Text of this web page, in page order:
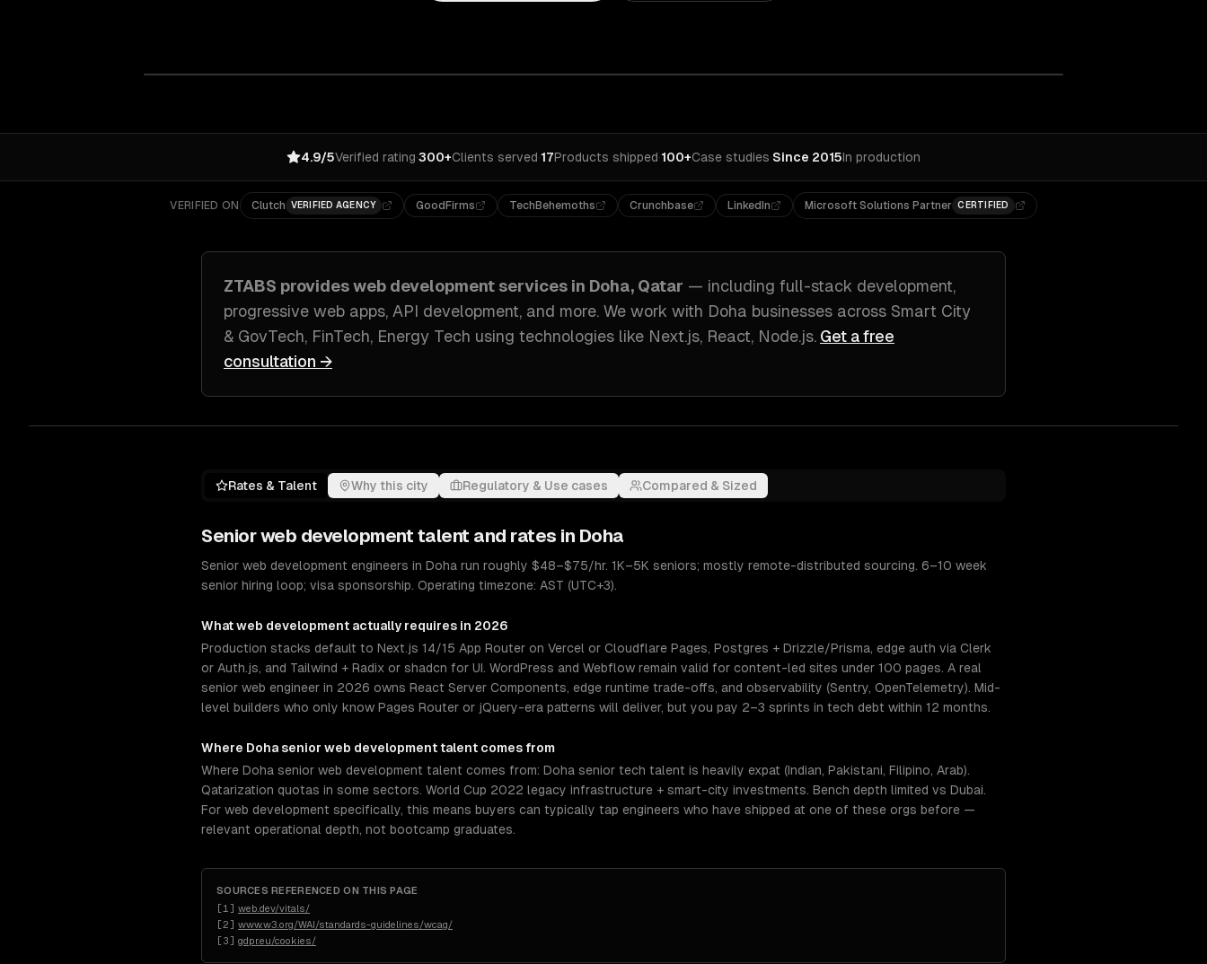
4.9/5Verified rating·300+Clients served·17Products shipped·100+Case studies·Since 2015In production
VERIFIED ON Clutch VERIFIED AGENCY GoodFirms TechBehemoths Crunchbase LinkedIn Microsoft Solutions Partner CERTIFIED
ZTABS providesweb development services in Doha, Qatar — including full-stack development,
progressive web apps, API development, and more. We work with Doha businesses across Smart City
& GovTech, FinTech, Energy Tech using technologies like Next.js, React, Node.js. Get a free
consultation →
Rates & Talent Why this city Regulatory & Use cases Compared & Sized
Seniorweb development talent and rates in Doha
Senior web development engineers in Doha run roughly $48–$75/hr. 1K–5K seniors; mostly remote-distributed sourcing. 6–10 week
senior hiring loop; visa sponsorship. Operating timezone: AST (UTC+3).
Whatweb development actually requires in 2026
Production stacks default to Next.js 14/15 App Router on Vercel or Cloudflare Pages, Postgres + Drizzle/Prisma, edge auth via Clerk
or Auth.js, and Tailwind + Radix or shadcn for UI. WordPress and Webflow remain valid for content-led sites under 100 pages. A real
senior web engineer in 2026 owns React Server Components, edge runtime trade-offs, and observability (Sentry, OpenTelemetry). Mid-
level builders who only know Pages Router or jQuery-era patterns will deliver, but you pay 2–3 sprints in tech debt within 12 months.
Where Doha senior web developmenttalent comes from
Where Doha senior web development talent comes from: Doha senior tech talent is heavily expat (Indian, Pakistani, Filipino, Arab).
Qatarization quotas in some sectors. World Cup 2022 legacy infrastructure + smart-city investments. Bench depth limited vs Dubai.
For web development specifically, this means buyers can typically tap engineers who have shipped at one of these orgs before —
relevant operational depth, not bootcamp graduates.
SOURCES REFERENCED ON THIS PAGE
[1 ] web.dev/vitals/
[2] www.w3.org/WAI/standards-guidelines/wcag/
[3] gdpr.eu/cookies/